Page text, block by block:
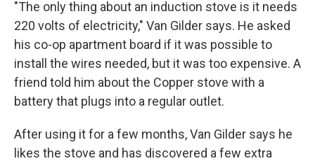
"The only thing about an induction stove is it needs
220 volts of electricity," Van Gilder says. He asked
his co-op apartment board if it was possible to
install the wires needed, but it was too expensive. A
friend told him about the Copper stove with a
battery that plugs into a regular outlet.
After using it for a few months, Van Gilder says he
likes the stove and has discovered a few extra